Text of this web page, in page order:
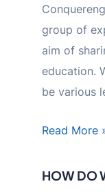
group of
aim of
education.
be various
Read More
HOW DO